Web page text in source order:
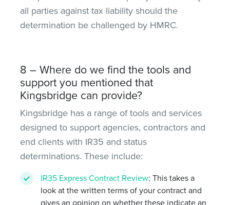
all parties against tax liability should the
determination be challenged by HMRC.
8 – Where do we find the tools and
support you mentioned that
Kingsbridge can provide?
Kingsbridge has a range of tools and services
designed to support agencies, contractors and
end clients with IR35 and status
determinations. These include:
IR35 Express Contract Review: This takes a
look at the written terms of your contract and
gives an opinion on whether these indicate an